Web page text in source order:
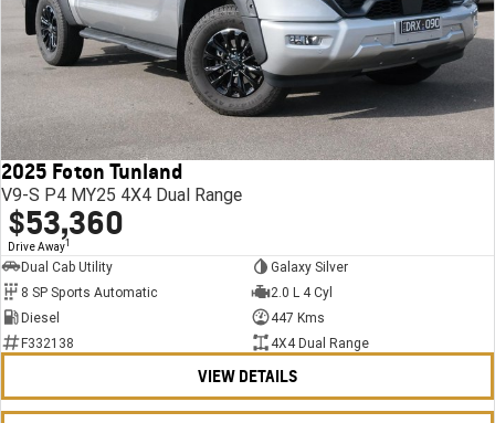
2025 Foton Tunland
V9-S P4 MY25 4X4 Dual Range
$53,360
Drive Away1
Dual Cab Utility
Galaxy Silver
8 SP Sports Automatic
2.0 L 4 Cyl
Diesel
447 Kms
F332138
4X4 Dual Range
VIEW DETAILS